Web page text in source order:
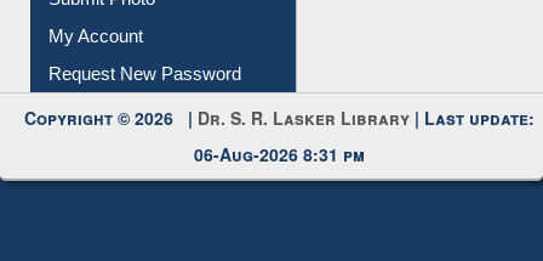
My Account
Request New Password
Copyright © 2026 | Dr. S. R. Lasker Library | Last update:
06-Aug-2026 8:31 pm